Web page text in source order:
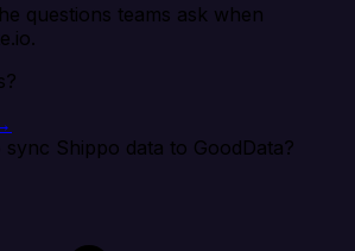
questions teams ask when
sync Shippo data to GoodData?